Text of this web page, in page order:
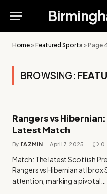
Home»Featured Sports »Page 4
BROWSING:
Rangers vs
Latest Match
By TAZMIN April 7, 2025 0
Match: The latest Scottish
Rangers vs Hibernian at
attention, marking a pivotal…